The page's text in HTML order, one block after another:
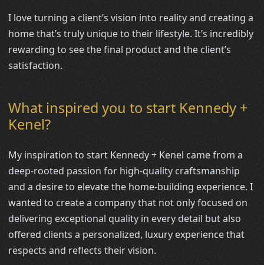
I love turning a client’s vision into reality and creating a
home that’s truly unique to their lifestyle. It’s incredibly
rewarding to see the final product and the client’s
satisfaction.
What inspired you to start Kennedy +
Kenel?
My inspiration to start Kennedy + Kenel came from a
deep-rooted passion for high-quality craftsmanship
and a desire to elevate the home-building experience. I
wanted to create a company that not only focused on
delivering exceptional quality in every detail but also
offered clients a personalized, luxury experience that
respects and reflects their vision.